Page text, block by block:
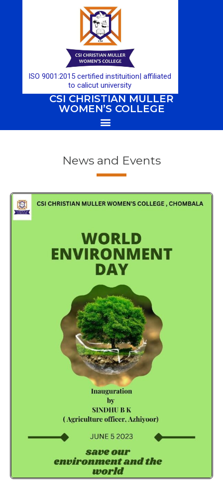
ISO 9001:2015 certified instituition| affiliated
to calicut university
CSI CHRISTIAN MULLER
WOMEN’S COLLEGE
News and Events